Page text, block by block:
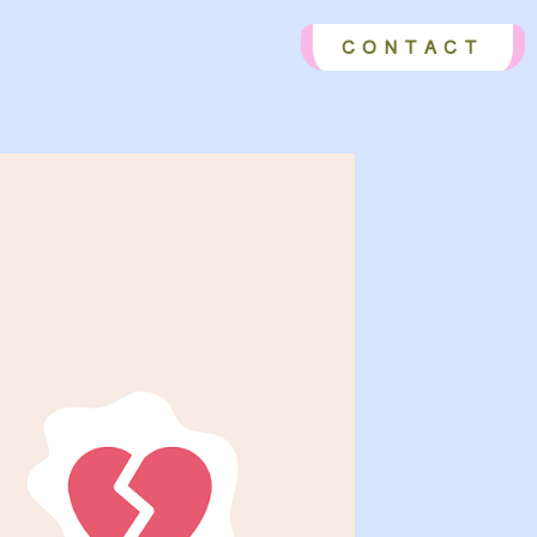
CONTACT